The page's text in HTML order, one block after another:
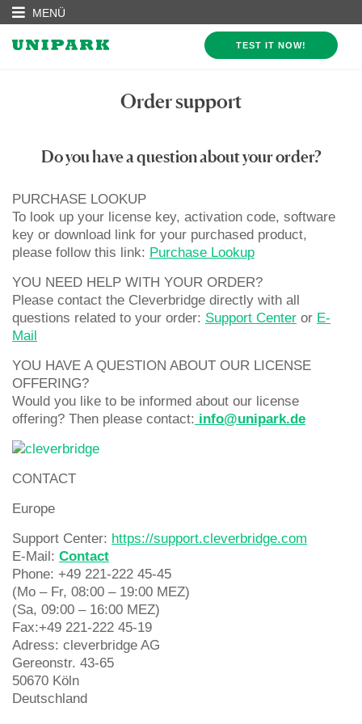
MENÜ
TEST IT NOW!
Order support
Do you have a question about your order?
PURCHASE LOOKUP
To look up your license key, activation code, software
key or download link for your purchased product,
please follow this link: Purchase Lookup
YOU NEED HELP WITH YOUR ORDER?
Please contact the Cleverbridge directly with all
questions related to your order: Support Center or E-
Mail
YOU HAVE A QUESTION ABOUT OUR LICENSE
OFFERING?
Would you like to be informed about our license
offering? Then please contact: info@unipark.de
CONTACT
Europe
Support Center: https://support.cleverbridge.com
E-Mail: Contact
Phone: +49 221-222 45-45
(Mo – Fr, 08:00 – 19:00 MEZ)
(Sa, 09:00 – 16:00 MEZ)
Fax:+49 221-222 45-19
Adress: cleverbridge AG
Gereonstr. 43-65
50670 Köln
Deutschland